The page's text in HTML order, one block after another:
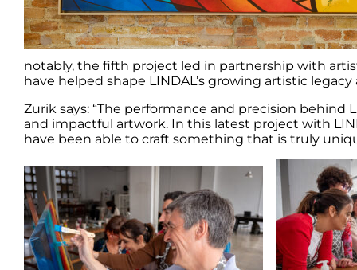
notably, the fifth project led in partnership with
have helped shape LINDAL’s growing artistic
Zurik says: “The performance and precision
and impactful artwork. In this latest project with
have been able to craft something that is truly